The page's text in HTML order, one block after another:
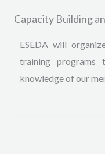
Capacity Building
ESEDA will
training programs
knowledge of our